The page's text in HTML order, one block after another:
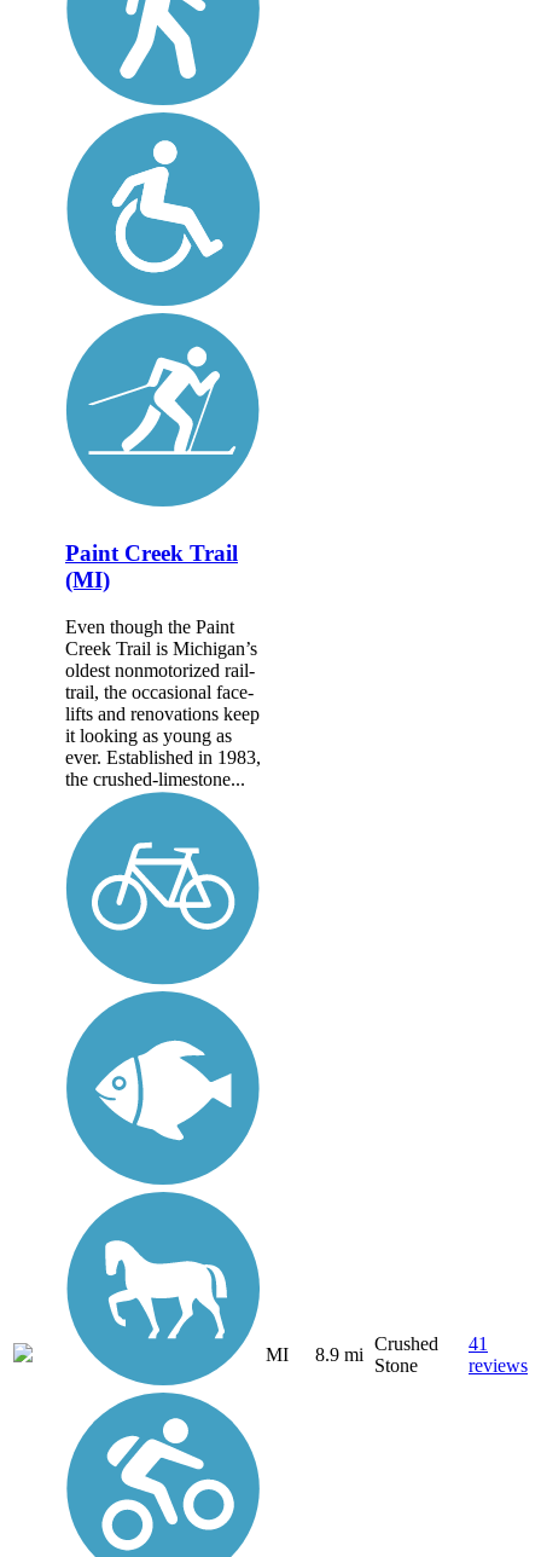
Paint Creek Trail
(MI)
Even though the Paint
Creek Trail is Michigan’s
oldest nonmotorized rail-
trail, the occasional face-
lifts and renovations keep
it looking as young as
ever. Established in 1983,
the crushed-limestone...
MI 8.9 mi
Crushed
Stone
41
reviews